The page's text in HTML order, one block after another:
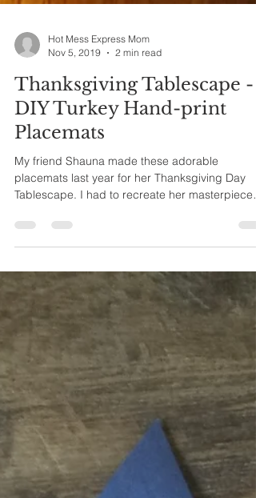
Hot Mess Express Mom
Nov 5, 2019
2 min read
Thanksgiving Tablescape -
DIY Turkey Hand-print
Placemats
My friend Shauna made these adorable
Tablescape. I had to recreate her masterpiece
with B...